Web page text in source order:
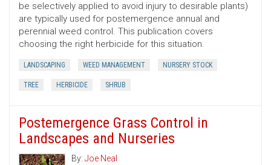
be selectively applied to avoid injury to desirable plants)
are typically used for postemergence annual and
perennial weed control. This publication covers
choosing the right herbicide for this situation.
LANDSCAPING WEED MANAGEMENT NURSERY STOCK
TREE HERBICIDE SHRUB
Postemergence Grass Control in
Landscapes and Nurseries
By: Joe Neal